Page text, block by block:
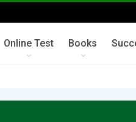
Online Test Books